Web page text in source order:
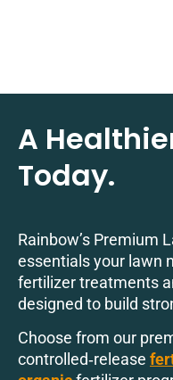
A
Today.
Rainbow’s Premium
essentials your lawn
fertilizer treatments
designed to build
Choose from our
controlled‑release